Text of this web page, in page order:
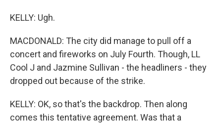
KELLY: Ugh.
MACDONALD: The city did manage to pull off a
concert and fireworks on July Fourth. Though, LL
Cool J and Jazmine Sullivan - the headliners - they
dropped out because of the strike.
KELLY: OK, so that's the backdrop. Then along
comes this tentative agreement. Was that a